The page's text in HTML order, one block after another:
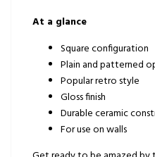
At a glance
Square configuration
Plain and patterned
Popular retro style
Gloss finish
Durable ceramic
For use on walls